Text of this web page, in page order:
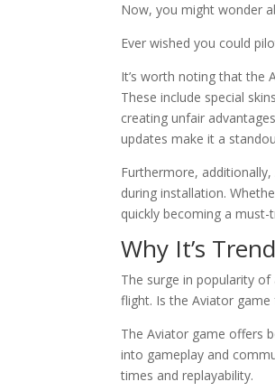
Now, you might wonder
Ever wished you could
It’s worth noting that the
These include special
creating unfair
updates make it a
Furthermore,
during installation.
quickly becoming a
Why It’s
The surge in popularity
flight. Is the Aviator game
The Aviator game offers
into gameplay and
times and replayability.